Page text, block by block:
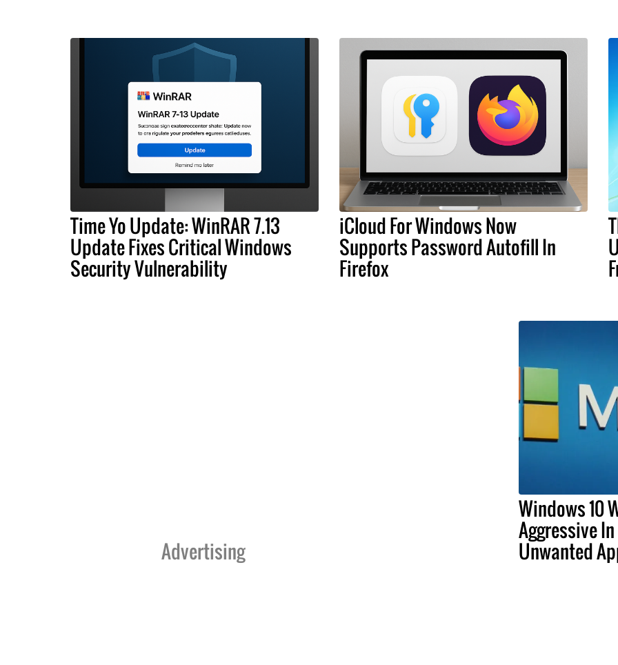
Time Yo Update: WinRAR 7.13
Update Fixes Critical Windows
Security Vulnerability
iCloud For Windows Now
Supports Password Autofill In
Firefox
Advertising
Windows 10
Aggressive
Unwanted